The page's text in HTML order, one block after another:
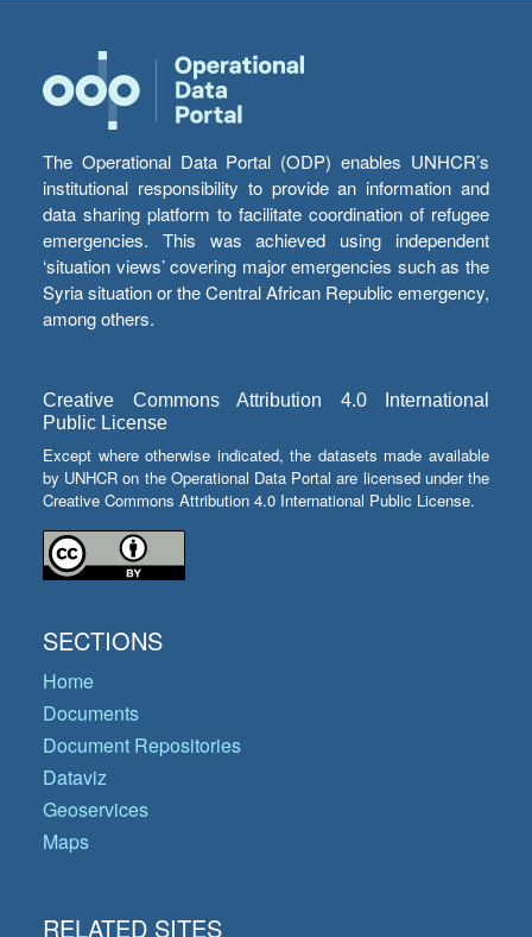
The Operational Data Portal (ODP) enables UNHCR’s
institutional responsibility to provide an information and
data sharing platform to facilitate coordination of refugee
emergencies. This was achieved using independent
‘situation views’ covering major emergencies such as the
Syria situation or the Central African Republic emergency,
among others.
Creative Commons Attribution 4.0 International
Public License
Except where otherwise indicated, the datasets made available
by UNHCR on the Operational Data Portal are licensed under the
Creative Commons Attribution 4.0 International Public License.
SECTIONS
Home
Documents
Document Repositories
Dataviz
Geoservices
Maps
RELATED SITES